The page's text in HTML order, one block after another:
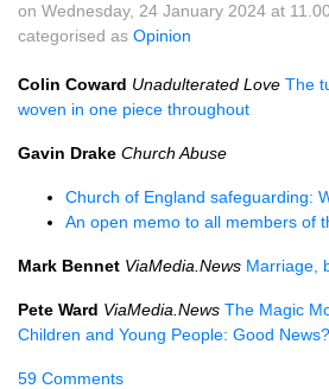
on Wednesday, 24 January 2024 at
categorised as Opinion
Colin Coward Unadulterated Love The
woven in one piece throughout
Gavin Drake Church Abuse
Church of England safeguarding:
An open memo to all members of
Mark Bennet ViaMedia.News Marriage,
Pete Ward ViaMedia.News The Magic
Children and Young People: Good News?
59 Comments